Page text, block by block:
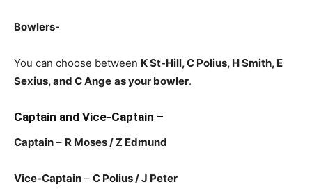
Bowlers-
You can choose between K St-Hill, C Polius, H Smith, E
Sexius, and C Ange as your bowler.
Captain and Vice-Captain –
Captain – R Moses/ Z Edmund
Vice-Captain – C Polius/ J Peter